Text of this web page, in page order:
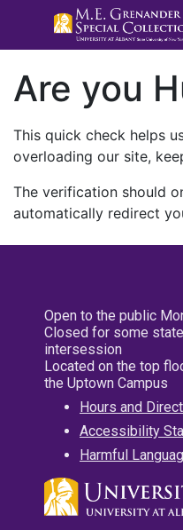
Are you
This quick check helps
overloading our site,
The verification should
automatically redirect
Open to the public
Closed for some
intersession
Located on the top
the Uptown Campus
Hours and
Accessibility
Harmful